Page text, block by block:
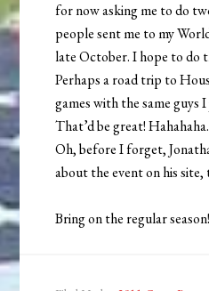
for now asking me to do
people sent me to my
late October. I hope to do
Perhaps a road trip to
games with the same guys
That’d be great!
Oh, before I forget,
about the event on his
Bring on the regular season!